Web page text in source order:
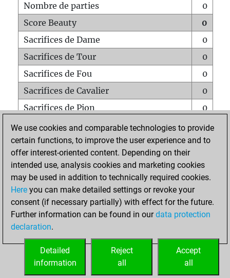
Nombre de parties
0
Score Beauty
0
Sacrifices de Dame
0
Sacrifices de Tour
0
Sacrifices de Fou
0
Sacrifices de Cavalier
0
Sacrifices de Pion
0
Mats sur tout l'échiquier
0
Mats avec un Pion
0
Mats à l'étouffé
Sous-promotions
0
Tours doublées sur la 7e rangée
ACCUEIL
We use cookies and comparable technologies to provide
certain functions, to improve the user experience and to
offer interest-oriented content. Depending on their
intended use, analysis cookies and marketing cookies
may be used in addition to technically required cookies.
Here you can make detailed settings or revoke your
consent (if necessary partially) with effect for the future.
Further information can be found in ourdata protection
declaration.
Accept
all
Reject
all
Detailed
information